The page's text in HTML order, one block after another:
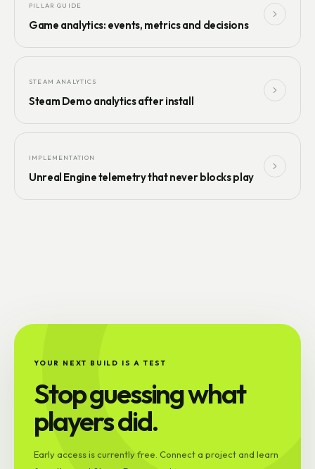
PILLAR GUIDE
Game analytics: events, metrics and decisions
STEAM ANALYTICS
Steam Demo analytics after install
IMPLEMENTATION
Unreal Engine telemetry that never blocks play
YOUR NEXT BUILD IS A TEST
Stop guessing what
players did.
Early access is currently free. Connect a project and learn